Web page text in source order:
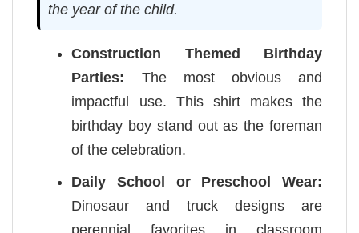
the year of the child.
Construction Themed Birthday
Parties: The most obvious and
impactful use. This shirt makes the
birthday boy stand out as the foreman
of the celebration.
Daily School or Preschool Wear:
Dinosaur and truck designs are
perennial favorites in classroom